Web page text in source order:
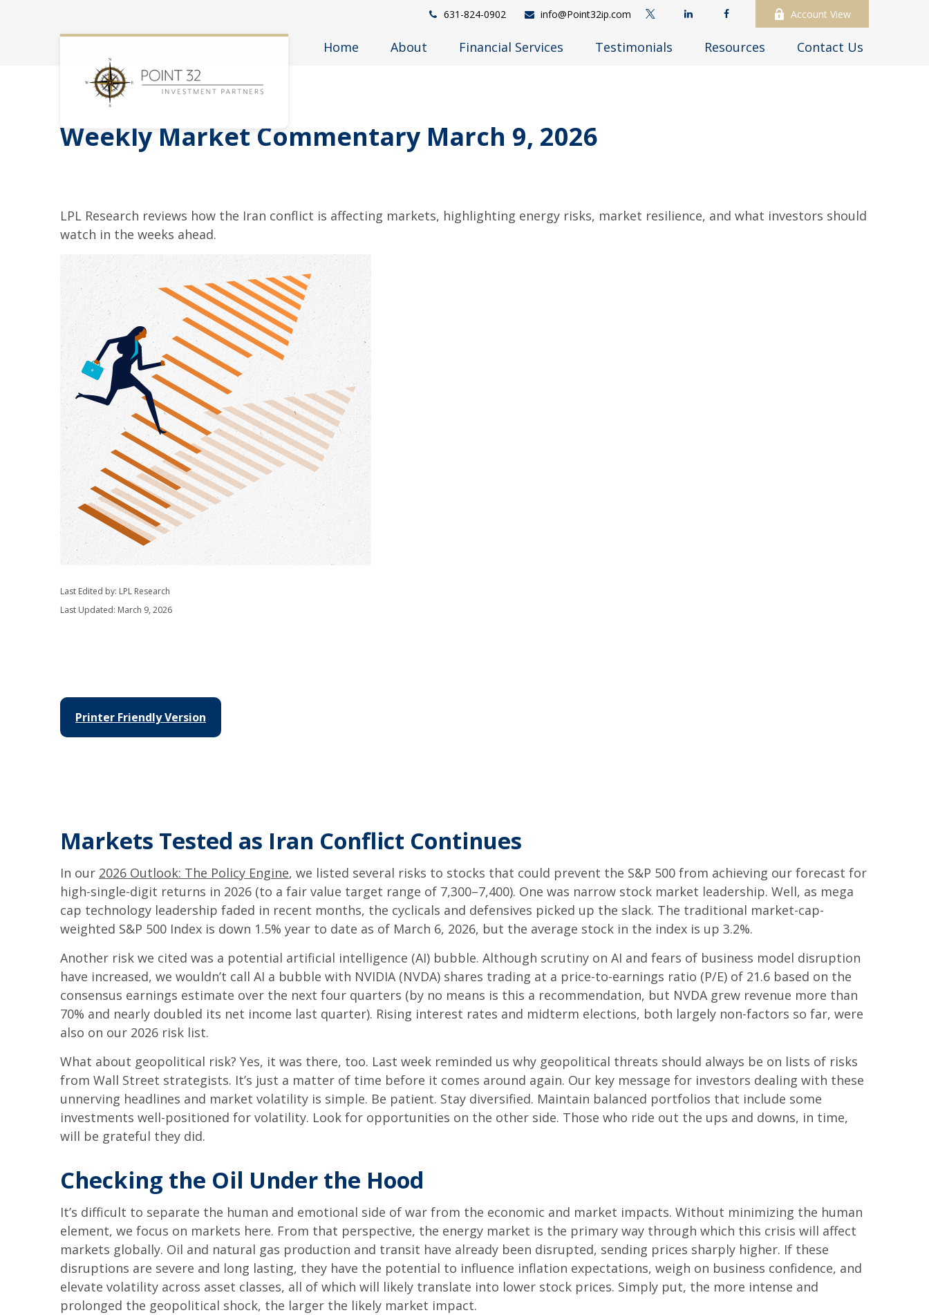
631-824-0902 info@Point32ip.com Account View
Home About Financial Services Testimonials Resources Contact Us
Weekly Market Commentary March 9, 2026
LPL Research reviews how the Iran conflict is affecting markets, highlighting energy risks, market resilience, and what investors should
watch in the weeks ahead.
Last Edited by: LPL Research
Last Updated: March 9, 2026
Printer Friendly Version
Markets Tested as Iran Conflict Continues
In our 2026 Outlook: The Policy Engine, we listed several risks to stocks that could prevent the S&P 500 from achieving our forecast for
high-single-digit returns in 2026 (to a fair value target range of 7,300–7,400). One was narrow stock market leadership. Well, as mega
cap technology leadership faded in recent months, the cyclicals and defensives picked up the slack. The traditional market-cap-
weighted S&P 500 Index is down 1.5% year to date as of March 6, 2026, but the average stock in the index is up 3.2%.
Another risk we cited was a potential artificial intelligence (AI) bubble. Although scrutiny on AI and fears of business model disruption
have increased, we wouldn’t call AI a bubble with NVIDIA (NVDA) shares trading at a price-to-earnings ratio (P/E) of 21.6 based on the
consensus earnings estimate over the next four quarters (by no means is this a recommendation, but NVDA grew revenue more than
70% and nearly doubled its net income last quarter). Rising interest rates and midterm elections, both largely non-factors so far, were
also on our 2026 risk list.
What about geopolitical risk? Yes, it was there, too. Last week reminded us why geopolitical threats should always be on lists of risks
from Wall Street strategists. It’s just a matter of time before it comes around again. Our key message for investors dealing with these
unnerving headlines and market volatility is simple. Be patient. Stay diversified. Maintain balanced portfolios that include some
investments well-positioned for volatility. Look for opportunities on the other side. Those who ride out the ups and downs, in time,
will be grateful they did.
Checking the Oil Under the Hood
It’s difficult to separate the human and emotional side of war from the economic and market impacts. Without minimizing the human
element, we focus on markets here. From that perspective, the energy market is the primary way through which this crisis will affect
markets globally. Oil and natural gas production and transit have already been disrupted, sending prices sharply higher. If these
disruptions are severe and long lasting, they have the potential to influence inflation expectations, weigh on business confidence, and
elevate volatility across asset classes, all of which will likely translate into lower stock prices. Simply put, the more intense and
prolonged the geopolitical shock, the larger the likely market impact.